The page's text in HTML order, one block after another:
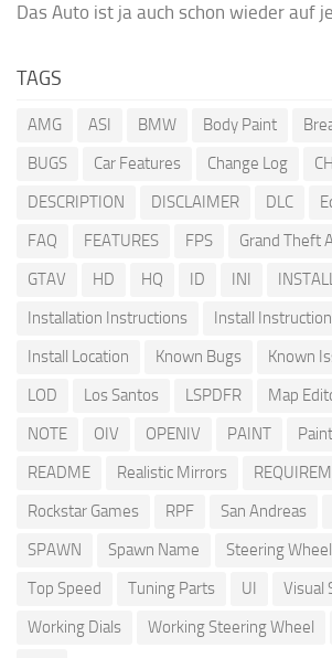
Das Auto ist ja auch schon wieder auf
TAGS
AMG ASI BMW Body Paint
BUGS
Car Features Change Log
DESCRIPTION
DISCLAIMER DLC
FAQ
FEATURES FPS Grand Theft
GTAV
HD HQ ID INI
Installation Instructions
Install
Install Location
Known Bugs Known
LOD
Los Santos LSPDFR Map
NOTE
OIV OPENIV PAINT
README
Realistic Mirrors
Rockstar Games
RPF San Andreas
SPAWN
Spawn Name Steering Wheel
Top Speed
Tuning Parts UI
Visual
Working Dials
Working Steering Wheel